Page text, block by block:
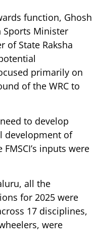
function, Ghosh
Sports Minister
of State Raksha
primarily on
of the WRC to
to develop
development of
inputs were
all the
for 2025 were
17 disciplines,
were